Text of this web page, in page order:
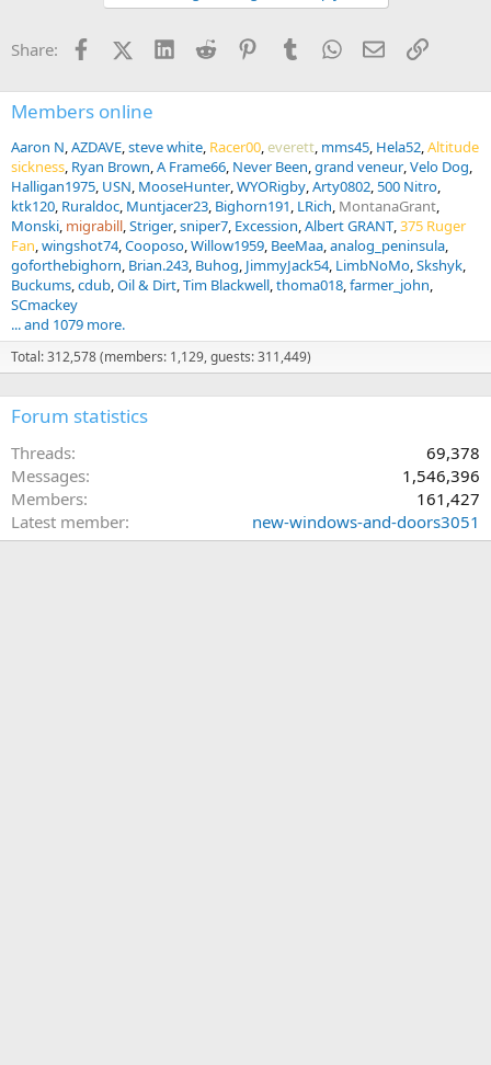
s
Share: FacebookX (Twitter)
LinkedInReddit PinterestTumblrWhatsApp
EmailLink
Members online
Aaron N AZDAVE steve white Racer00 everett mms45 Hela52 Altitude
sickness Ryan Brown A Frame66 Never Been grand veneur Velo Dog
Halligan1975 USN MooseHunter WYORigby Arty0802 500 Nitro
ktk120 Ruraldoc Muntjacer23 Bighorn191 LRich MontanaGrant
Monski migrabill Striger sniper7 Excession Albert GRANT 375 Ruger
Fan wingshot74 Cooposo Willow1959 BeeMaa analog_peninsula
goforthebighorn Brian.243 Buhog JimmyJack54 LimbNoMo Skshyk
Buckums cdub Oil & Dirt Tim Blackwell thoma018 farmer_john
SCmackey
... and 1079 more.
Total: 312,578 (members: 1,129, guests: 311,449)
Forum statistics
Threads
69,378
Messages
1,546,396
Members
161,427
Latest member
new-windows-and-doors3051